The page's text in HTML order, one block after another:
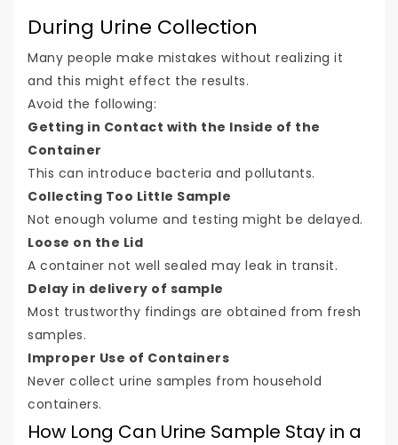
During Urine Collection
Many people make mistakes without realizing it
and this might effect the results.
Avoid the following:
Getting in Contact with the Inside of the
Container
This can introduce bacteria and pollutants.
Collecting Too Little Sample
Not enough volume and testing might be delayed.
Loose on the Lid
A container not well sealed may leak in transit.
Delay in delivery of sample
Most trustworthy findings are obtained from fresh
samples.
Improper Use of Containers
Never collect urine samples from household
containers.
How Long Can Urine Sample Stay in a